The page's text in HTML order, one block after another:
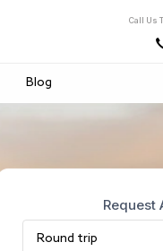
Call Us
Blog
Request